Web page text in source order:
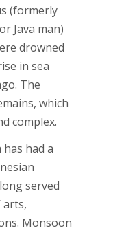
(formerly
Java man)
drowned
in sea
The
which
complex.
had a
served
arts,
Monsoon